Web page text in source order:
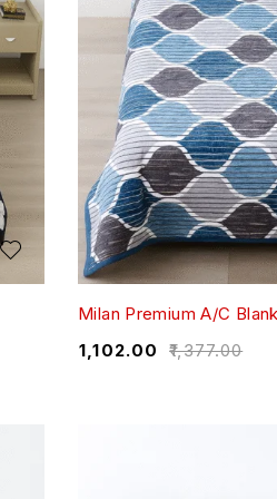
Milan Premium A/C
₹1,377.00
₹1,102.00